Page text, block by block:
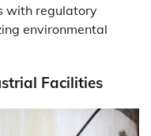
with regulatory
environmental
Facilities